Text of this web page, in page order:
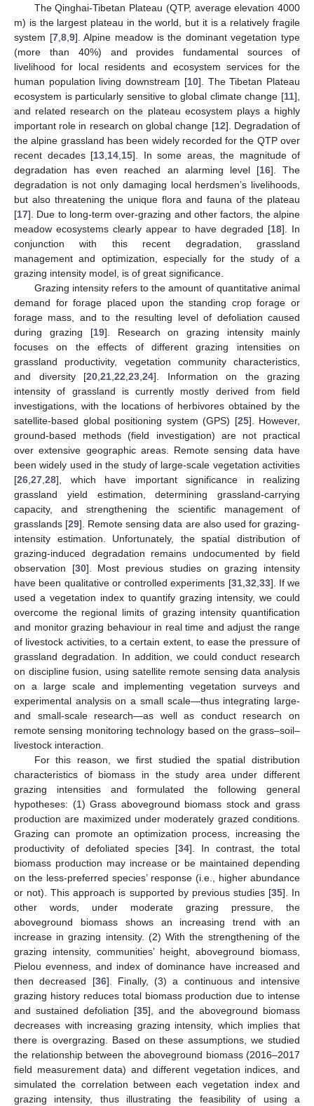
The Qinghai-Tibetan Plateau (QTP, average elevation 4000
m) is the largest plateau in the world, but it is a relatively fragile
system [7, 8, 9] .Alpine meadow is the dominant vegetation type
(more than 40%) and provides fundamental sources of
livelihood for local residents and ecosystem services for the
human population living downstream [10]
The Tibetan Plateau
ecosystem is particularly sensitive to global climate change [11],
and related research on the plateau ecosystem plays a highly
important role in research on global change [12]. Degradation of
the alpine grassland has been widely recorded for the QTP over
recent decades [13 14 15]. In some areas, the magnitude of
degradation has even reached an alarming level [16]. The
degradation is not only damaging local herdsmen’s livelihoods,
but also threatening the unique flora and fauna of the plateau
[17]. Due to long-term over-grazing and other factors, the alpine
meadow ecosystems clearly appear to have degraded [18]. In
conjunction with this recent degradation, grassland
management and optimization, especially for the study of a
grazing intensity model, is of great significance.
Grazing intensity refers to the amount of quantitative animal
demand for forage placed upon the standing crop forage or
forage mass, and to the resulting level of defoliation caused
during grazing [19]. Research on grazing intensity mainly
focuses on the effects of different grazing intensities on
grassland productivity, vegetation community characteristics,
and diversity [20 21 22 23 24]. Information on the grazing
intensity of grassland is currently mostly derived from field
investigations, with the locations of herbivores obtained by the
satellite-based global positioning system (GPS) [25]. However,
ground-based methods (field investigation) are not practical
over extensive geographic areas. Remote sensing data have
been widely used in the study of large-scale vegetation activities
[26 27 28], which have important significance in realizing
grassland yield estimation, determining grassland-carrying
capacity, and strengthening the scientific management of
grasslands [29]. Remote sensing data are also used for grazing-
intensity estimation. Unfortunately, the spatial distribution of
grazing-induced degradation remains undocumented by field
observation [30]. Most previous studies on grazing intensity
have been qualitative or controlled experiments [31, 32 33]. If we
used a vegetation index to quantify grazing intensity, we could
overcome the regional limits of grazing intensity quantification
and monitor grazing behaviour in real time and adjust the range
of livestock activities, to a certain extent, to ease the pressure of
grassland degradation. In addition, we could conduct research
on discipline fusion, using satellite remote sensing data analysis
on a large scale and implementing vegetation surveys and
experimental analysis on a small scale—thus integrating large-
and small-scale research—as well as conduct research on
remote sensing monitoring technology based on the grass–soil–
livestock interaction.
For this reason, we first studied the spatial distribution
characteristics of biomass in the study area under different
grazing intensities and formulated the following general
hypotheses: (1) Grass aboveground biomass stock and grass
production are maximized under moderately grazed conditions.
Grazing can promote an optimization process, increasing the
productivity of defoliated species [34]. In contrast, the total
biomass production may increase or be maintained depending
on the less-preferred species’ response (i.e., higher abundance
or not). This approach is supported by previous studies [35]. In
other words, under moderate grazing pressure, the
aboveground biomass shows an increasing trend with an
increase in grazing intensity. (2) With the strengthening of the
grazing intensity, communities’ height, aboveground biomass,
Pielou evenness, and index of dominance have increased and
then decreased [36]. Finally, (3) a continuous and intensive
grazing history reduces total biomass production due to intense
and sustained defoliation [35], and the aboveground biomass
decreases with increasing grazing intensity, which implies that
there is overgrazing. Based on these assumptions, we studied
the relationship between the aboveground biomass (2016–2017
field measurement data) and different vegetation indices, and
simulated the correlation between each vegetation index and
grazing intensity, thus illustrating the feasibility of using a